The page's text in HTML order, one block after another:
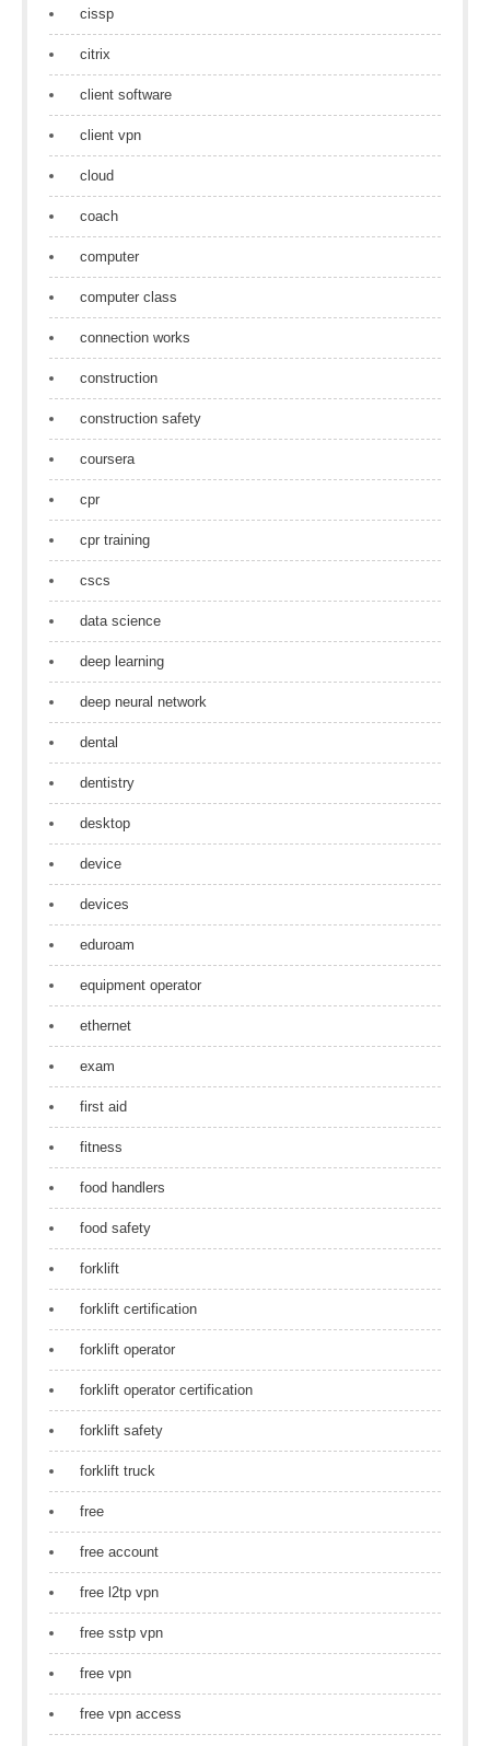
cissp
citrix
client software
client vpn
cloud
coach
computer
computer class
connection works
construction
construction safety
coursera
cpr
cpr training
cscs
data science
deep learning
deep neural network
dental
dentistry
desktop
device
devices
eduroam
equipment operator
ethernet
exam
first aid
fitness
food handlers
food safety
forklift
forklift certification
forklift operator
forklift operator certification
forklift safety
forklift truck
free
free account
free l2tp vpn
free sstp vpn
free vpn
free vpn access